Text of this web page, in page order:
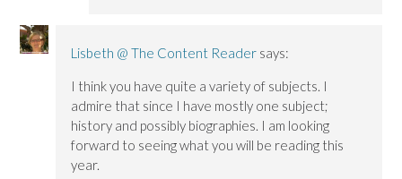
Lisbeth @ The Content Reader says:
I think you have quite a variety of subjects. I
admire that since I have mostly one subject;
history and possibly biographies. I am looking
forward to seeing what you will be reading this
year.